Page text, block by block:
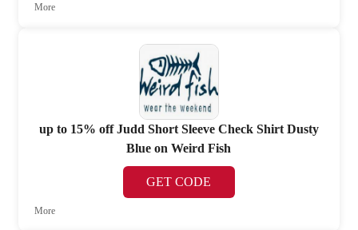
More
up to 15% off Judd Short Sleeve Check Shirt Dusty
Blue on Weird Fish
GET CODE
More